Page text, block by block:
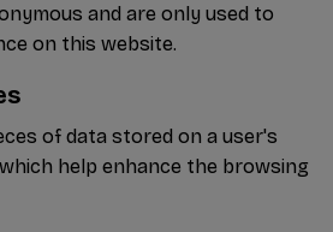
and are only used to
on this website.
of data stored on a user's
help enhance the browsing